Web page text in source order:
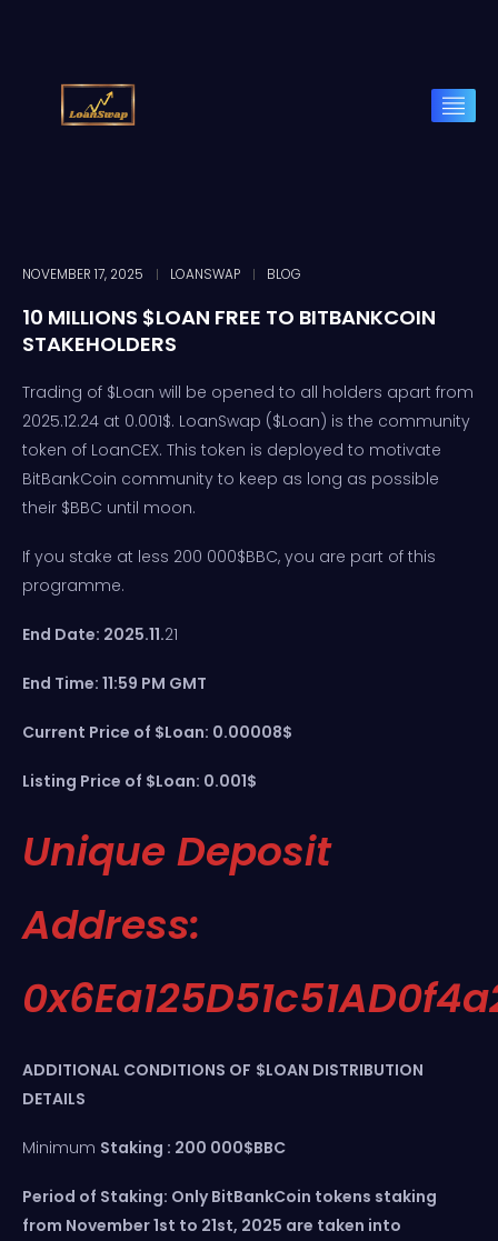
NOVEMBER 17, 2025 LOANSWAP BLOG
10 MILLIONS $LOAN FREE TO BITBANKCOIN
STAKEHOLDERS
Trading of $Loan will be opened to all holders apart from
2025.12.24 at 0.001$. LoanSwap ($Loan) is the community
token of LoanCEX. This token is deployed to motivate
BitBankCoin community to keep as long as possible
their $BBC until moon.
If you stake at less 200 000$BBC, you are part of this
programme.
End Date: 2025.11.21
End Time: 11:59 PM GMT
Current Price of $Loan: 0.00008$
Listing Price of $Loan: 0.001$
Unique Deposit
Address:
ADDITIONAL CONDITIONS OF $LOAN DISTRIBUTION
DETAILS
Minimum Staking : 200 000$BBC
Period of Staking: Only BitBankCoin tokens staking
from November 1st to 21st, 2025 are taken into